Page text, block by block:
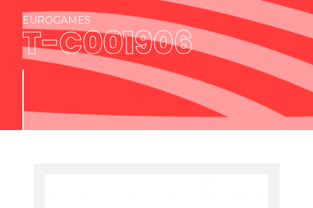
EUROGAMES
T-C001906